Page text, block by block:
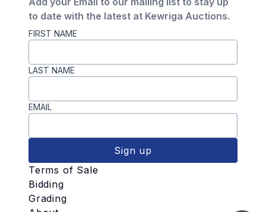
to date with the latest at Kewriga Auctions.
FIRST NAME
LAST NAME
EMAIL
Sign up
Terms of Sale
Bidding
Grading